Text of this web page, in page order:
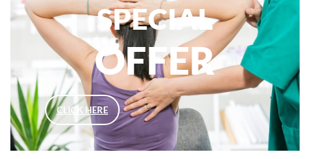
SPECIAL
OFFER
CLICK HERE